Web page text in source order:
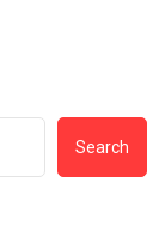
Search